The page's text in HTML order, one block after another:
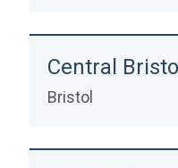
Central
Bristol